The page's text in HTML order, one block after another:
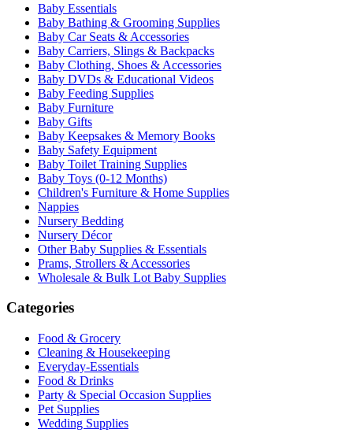
Baby Essentials
Baby Bathing & Grooming Supplies
Baby Car Seats & Accessories
Baby Carriers, Slings & Backpacks
Baby Clothing, Shoes & Accessories
Baby DVDs & Educational Videos
Baby Feeding Supplies
Baby Furniture
Baby Gifts
Baby Keepsakes & Memory Books
Baby Safety Equipment
Baby Toilet Training Supplies
Baby Toys (0-12 Months)
Children's Furniture & Home Supplies
Nappies
Nursery Bedding
Nursery Décor
Other Baby Supplies & Essentials
Prams, Strollers & Accessories
Wholesale & Bulk Lot Baby Supplies
Categories
Food & Grocery
Cleaning & Housekeeping
Everyday-Essentials
Food & Drinks
Party & Special Occasion Supplies
Pet Supplies
Wedding Supplies